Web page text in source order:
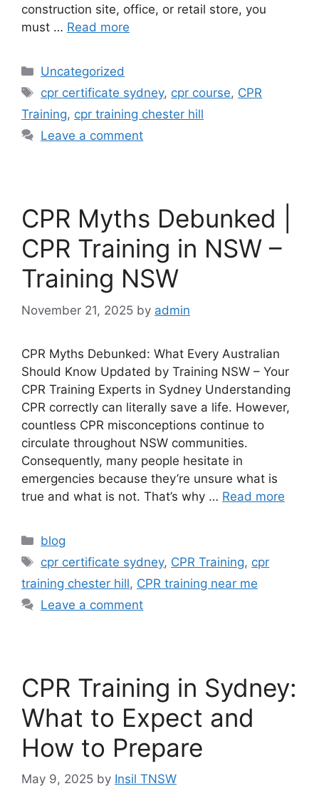
construction site, office, or retail store, you
must … Read more
Uncategorized
cpr certificate sydney, cpr course, CPR
Training, cpr training chester hill
Leave a comment
CPR Myths Debunked |
CPR Training in NSW –
Training NSW
November 21, 2025 by admin
CPR Myths Debunked: What Every Australian
Should Know Updated by Training NSW – Your
CPR Training Experts in Sydney Understanding
CPR correctly can literally save a life. However,
countless CPR misconceptions continue to
circulate throughout NSW communities.
Consequently, many people hesitate in
emergencies because they’re unsure what is
true and what is not. That’s why … Read more
blog
cpr certificate sydney, CPR Training, cpr
training chester hill, CPR training near me
Leave a comment
CPR Training in Sydney:
What to Expect and
How to Prepare
May 9, 2025 by Insil TNSW